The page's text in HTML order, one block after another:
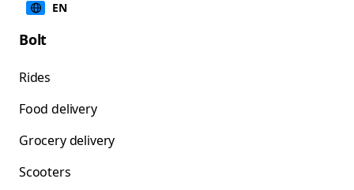
EN
Bolt
Rides
Food delivery
Grocery delivery
Scooters